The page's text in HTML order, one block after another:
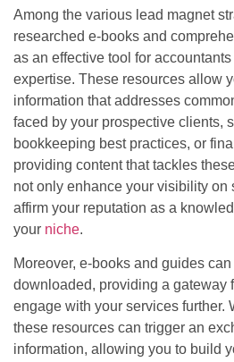
Among the various lead magnet
researched e-books and
as an effective tool for
expertise. These resources allow
information that addresses
faced by your prospective clients,
bookkeeping best practices, or
providing content that tackles
not only enhance your visibility on
affirm your reputation as a
your niche.
Moreover, e-books and guides
downloaded, providing a gateway
engage with your services further.
these resources can trigger an
information, allowing you to build